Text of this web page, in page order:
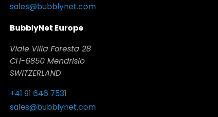
sales@bubblynet.com
BubblyNet Europe
Viale Villa Foresta 28
CH-6850 Mendrisio
SWITZERLAND
+41 91 646 7531
sales@bubblynet.com